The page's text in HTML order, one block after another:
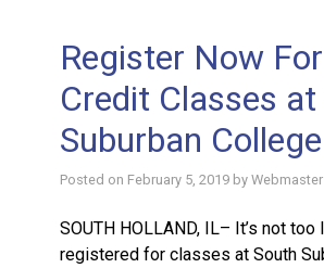
Register Now
Credit Classes at
Suburban College
Posted on February 5, 2019 by Webmaster
SOUTH HOLLAND, IL– It’s not
registered for classes at South